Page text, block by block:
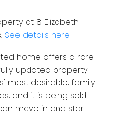
at 8 Elizabeth
See details here
home offers a rare
updated property
most desirable, family
and it is being sold
move in and start